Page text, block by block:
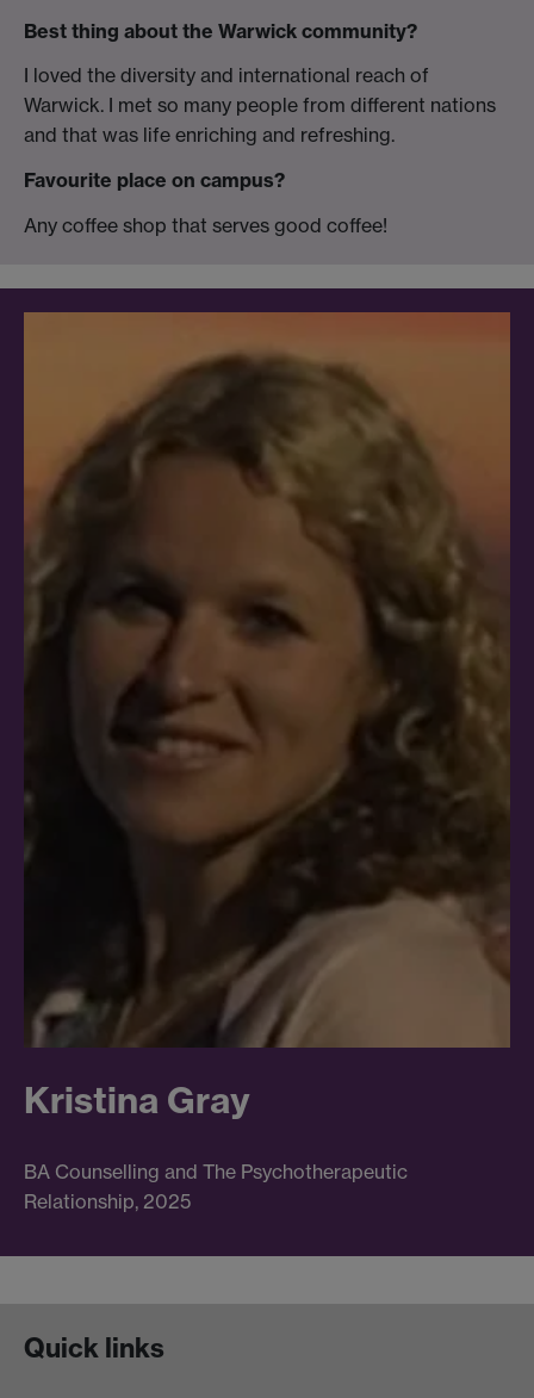
Best thing about the Warwick community?
I loved the diversity and international reach of
Warwick. I met so many people from different nations
and that was life enriching and refreshing.
Favourite place on campus?
Any coffee shop that serves good coffee!
Kristina Gray
BA Counselling and The Psychotherapeutic
Relationship, 2025
Quick links